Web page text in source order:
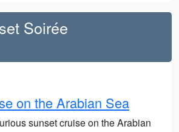
Soirée
on the Arabian Sea
sunset cruise on the Arabian